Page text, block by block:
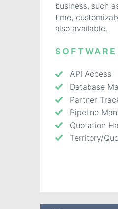
business, such
time,
also available.
API Access
Database
Partner
Pipeline
Quotation
Territory/